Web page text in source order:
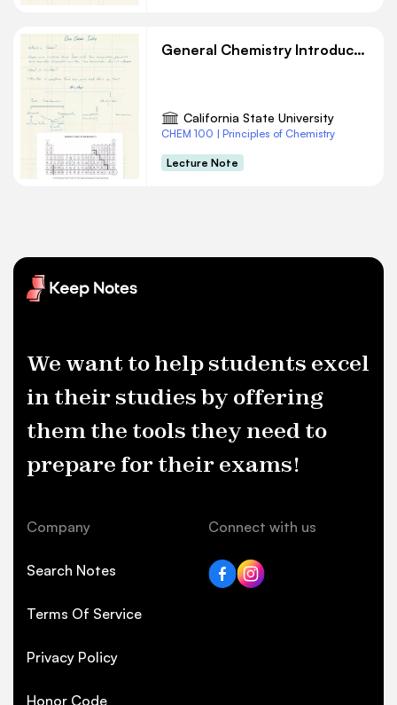
General Chemistry Introduction
California State University
CHEM 100 | Principles of Chemistry
Lecture Note
We want to help students excel
in their studies by offering
them the tools they need to
prepare for their exams!
Company
Search Notes
Terms Of Service
Privacy Policy
Honor Code
Connect with us